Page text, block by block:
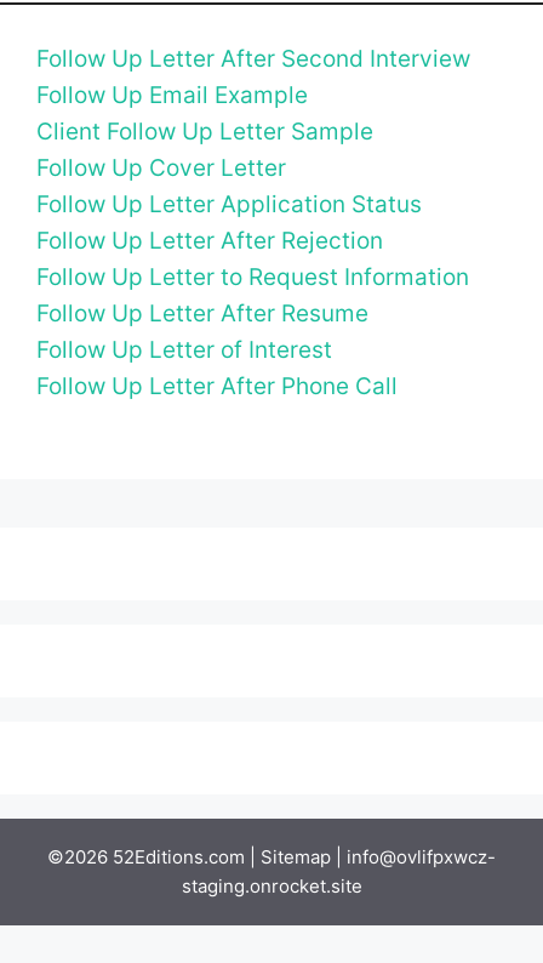
Follow Up Letter After Second Interview
Follow Up Email Example
Client Follow Up Letter Sample
Follow Up Cover Letter
Follow Up Letter Application Status
Follow Up Letter After Rejection
Follow Up Letter to Request Information
Follow Up Letter After Resume
Follow Up Letter of Interest
Follow Up Letter After Phone Call
©2026 52Editions.com | Sitemap
info@ovlifpxwcz-
staging.onrocket.site